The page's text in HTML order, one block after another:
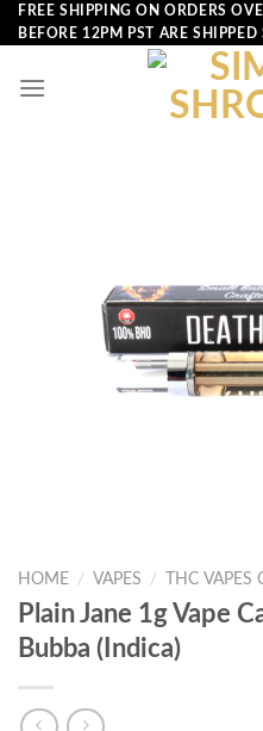
Skip
to
FREE SHIPPING ON ORDERS
BEFORE 12PM PST ARE
HOME / VAPES / THC VAPES
Plain Jane 1g Vape
Bubba (Indica)